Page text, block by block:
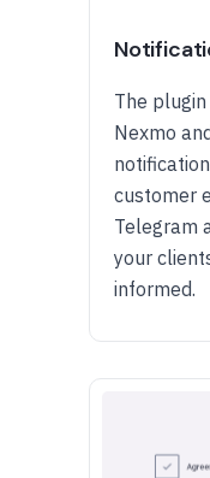
The
Nexmo
customer
Telegram
your
informed.